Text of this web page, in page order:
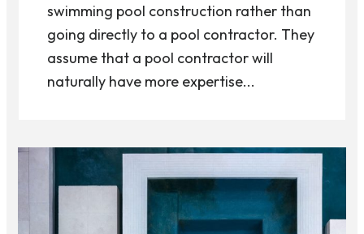
swimming pool construction rather than
going directly to a pool contractor. They
assume that a pool contractor will
naturally have more expertise...